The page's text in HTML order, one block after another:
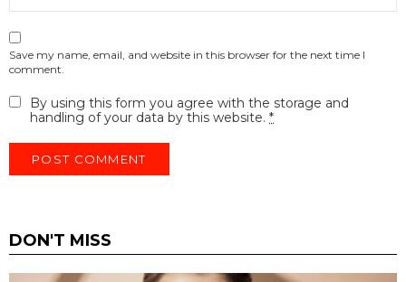
Save my name, email, and website in this browser for the next time I
comment.
By using this form you agree with the storage and
handling of your data by this website. *
DON'T MISS